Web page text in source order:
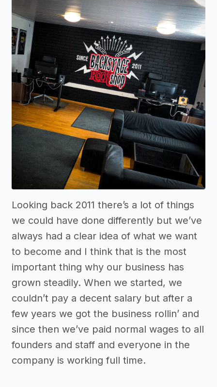
Looking back 2011 there’s a lot of things
we could have done differently but we’ve
always had a clear idea of what we want
to become and I think that is the most
important thing why our business has
grown steadily. When we started, we
couldn’t pay a decent salary but after a
few years we got the business rollin’ and
since then we’ve paid normal wages to all
founders and staff and everyone in the
company is working full time.